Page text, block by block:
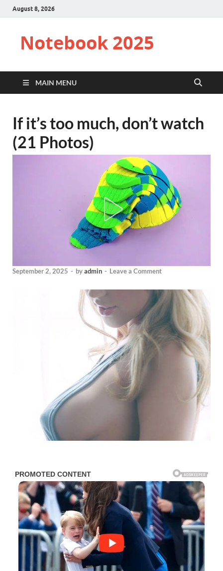
August 8, 2026
Notebook 2025
MAIN MENU
If it’s too much, don’t watch
(21 Photos)
September 2, 2025 - byadmin - Leave a Comment